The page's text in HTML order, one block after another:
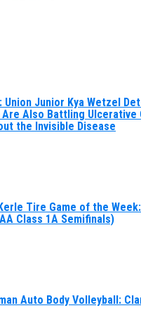
Union Junior Kya Wetzel
Also Battling Ulcerative
the Invisible Disease
Tire Game of the
Class 1A Semifinals)
Auto Body Volleyball: